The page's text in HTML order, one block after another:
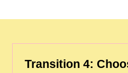
Transition 4: